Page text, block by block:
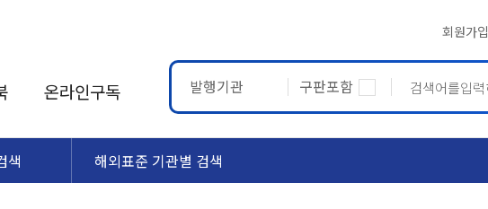
회원가입
온라인구독 발행기관 구판포함
색 해외표준 기관별 검색